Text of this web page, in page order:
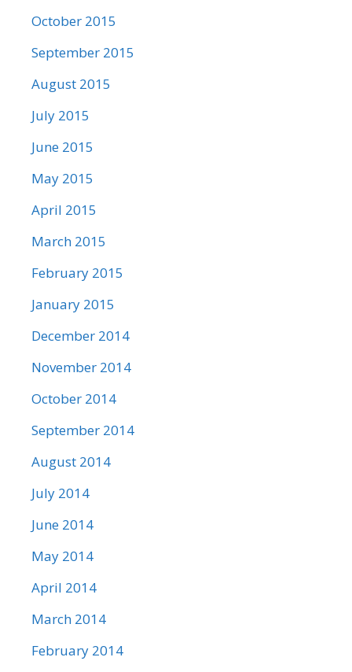
October 2015
September 2015
August 2015
July 2015
June 2015
May 2015
April 2015
March 2015
February 2015
January 2015
December 2014
November 2014
October 2014
September 2014
August 2014
July 2014
June 2014
May 2014
April 2014
March 2014
February 2014